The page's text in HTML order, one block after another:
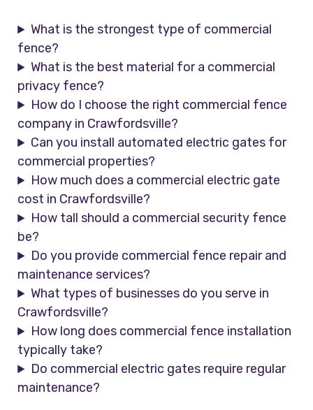
What is the strongest type of commercial
fence?
What is the best material for a commercial
privacy fence?
How do I choose the right commercial fence
company in Crawfordsville?
Can you install automated electric gates for
commercial properties?
How much does a commercial electric gate
cost in Crawfordsville?
How tall should a commercial security fence
be?
Do you provide commercial fence repair and
maintenance services?
What types of businesses do you serve in
Crawfordsville?
How long does commercial fence installation
typically take?
Do commercial electric gates require regular
maintenance?